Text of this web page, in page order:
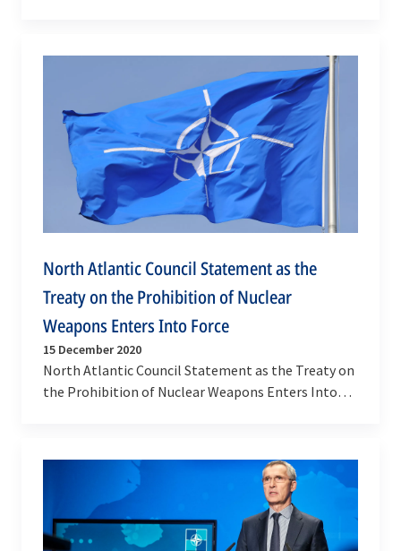
North Atlantic Council Statement as the
Treaty on the Prohibition of Nuclear
Weapons Enters Into Force
15 December 2020
North Atlantic Council Statement as the Treaty on
the Prohibition of Nuclear Weapons Enters Into